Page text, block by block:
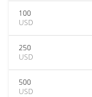
100
USD
250
USD
500
USD